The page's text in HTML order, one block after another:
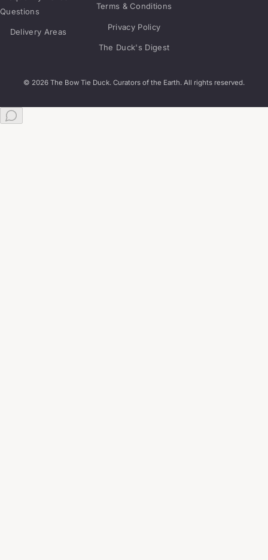
Questions
Delivery Areas
Terms & Conditions
Privacy Policy
The Duck's Digest
© 2026 The Bow Tie Duck. Curators of the Earth. All rights reserved.